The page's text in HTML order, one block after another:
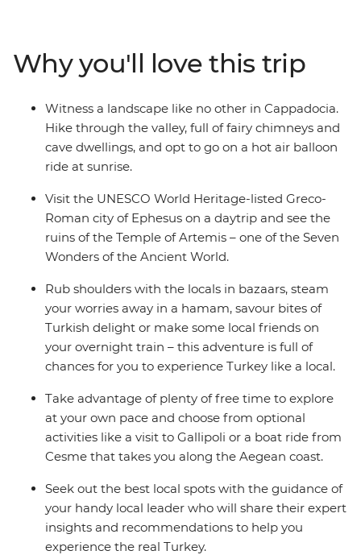
through this charming country. Pick from a variety of
optional activities that let you dig deeper into local
culture, cuisine and history. Street food tours, home-
cooked family dinners in cave dwellings, hot air balloon
rides over Cappadocia at sunrise, folkloric dance
performances and fragrant bazaars are all on the table
Why you'll love this trip
Witness a landscape like no other in Cappadocia.
Hike through the valley, full of fairy chimneys and
cave dwellings, and opt to go on a hot air balloon
ride at sunrise.
Visit the UNESCO World Heritage-listed Greco-
Roman city of Ephesus on a daytrip and see the
ruins of the Temple of Artemis – one of the Seven
Wonders of the Ancient World.
Rub shoulders with the locals in bazaars, steam
your worries away in a hamam, savour bites of
Turkish delight or make some local friends on
your overnight train – this adventure is full of
chances for you to experience Turkey like a local.
Take advantage of plenty of free time to explore
at your own pace and choose from optional
activities like a visit to Gallipoli or a boat ride from
Cesme that takes you along the Aegean coast.
Seek out the best local spots with the guidance of
your handy local leader who will share their expert
insights and recommendations to help you
experience the real Turkey.